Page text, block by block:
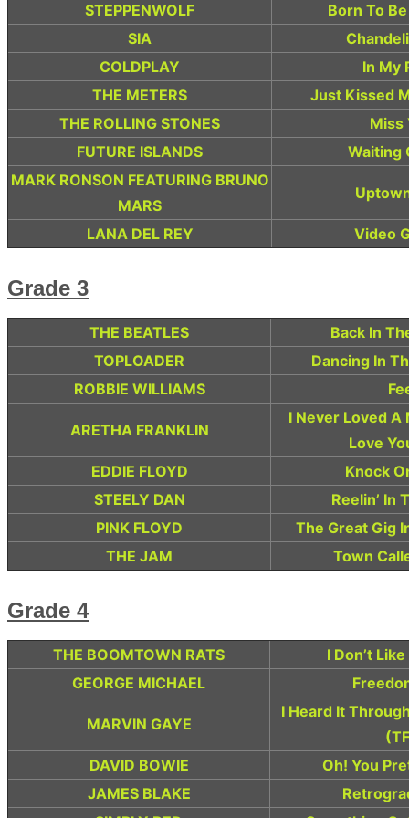
STEPPENWOLF
Born To
SIA
COLDPLAY
In My
THE METERS
Just Kissed
THE ROLLING STONES
Miss
FUTURE ISLANDS
Waiting
MARK RONSON FEATURING BRUNO
MARS
LANA DEL REY Video
Grade 3
THE BEATLES
Back In
TOPLOADER
Dancing In
ROBBIE WILLIAMS
ARETHA FRANKLIN
I Never Loved A
Love
EDDIE FLOYD
Knock
STEELY DAN
Reelin’ In
PINK FLOYD
The Great Gig
THE JAM
Town
Grade 4
THE BOOMTOWN RATS
I Don’t
GEORGE MICHAEL
MARVIN GAYE
I Heard It
DAVID BOWIE
Oh! You
JAMES BLAKE